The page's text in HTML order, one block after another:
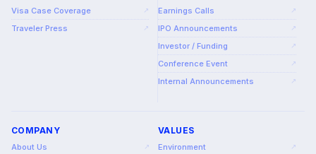
Visa Case Coverage ↗
Traveler Press ↗
Earnings Calls ↗
IPO Announcements ↗
Investor / Funding ↗
Conference Event ↗
Internal Announcements ↗
COMPANY
About Us ↗
VALUES
Environment ↗